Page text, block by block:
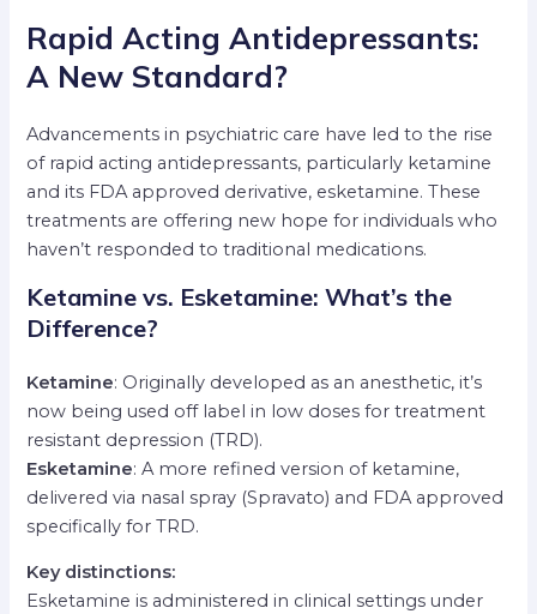
Rapid Acting Antidepressants:
A New Standard?
Advancements in psychiatric care have led to the rise
of rapid acting antidepressants, particularly ketamine
and its FDA approved derivative, esketamine. These
treatments are offering new hope for individuals who
haven’t responded to traditional medications.
Ketamine vs. Esketamine: What’s the
Difference?
Ketamine: Originally developed as an anesthetic, it’s
now being used off label in low doses for treatment
resistant depression (TRD).
Esketamine: A more refined version of ketamine,
delivered via nasal spray (Spravato) and FDA approved
specifically for TRD.
Key distinctions:
Esketamine is administered in clinical settings under